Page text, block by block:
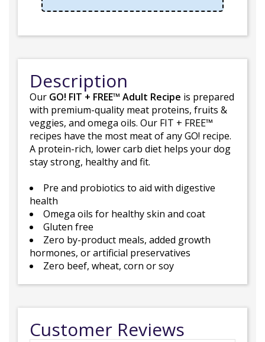
Description
Our GO! FIT + FREE™ Adult Recipe is prepared
with premium-quality meat proteins, fruits &
veggies, and omega oils. Our FIT + FREE™
recipes have the most meat of any GO! recipe.
A protein-rich, lower carb diet helps your dog
stay strong, healthy and fit.
Pre and probiotics to aid with digestive
health
Omega oils for healthy skin and coat
Gluten free
Zero by-product meals, added growth
hormones, or artificial preservatives
Zero beef, wheat, corn or soy
Customer Reviews